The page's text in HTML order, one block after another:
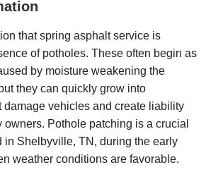
that spring asphalt service is
of potholes. These often begin as
by moisture weakening the
they can quickly grow into
damage vehicles and create liability
owners. Pothole patching is a crucial
in Shelbyville, TN, during the early
weather conditions are favorable.